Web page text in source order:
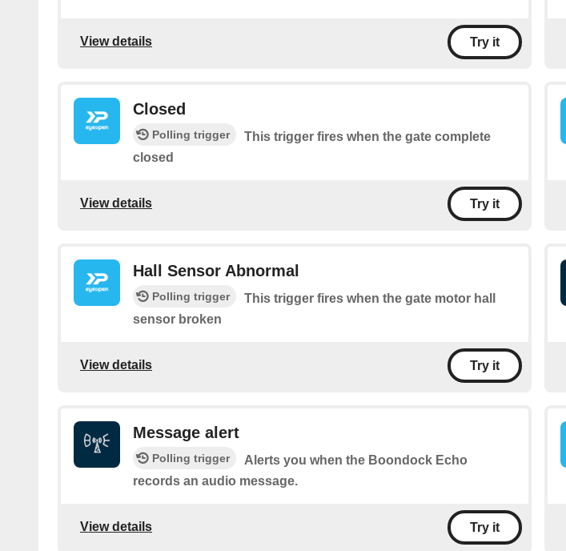
View details Try it
Closed
Polling trigger
This trigger fires when the gate complete
closed
View details Try it
Hall Sensor Abnormal
Polling trigger
This trigger fires when the gate motor hall
sensor broken
View details Try it
Message alert
Polling trigger
Alerts you when the Boondock Echo
records an audio message.
View details Try it